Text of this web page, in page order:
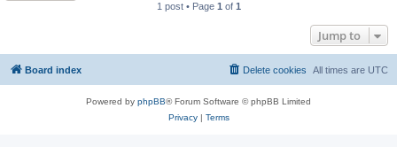
1 post • Page 1 of 1
Jump to
Board index All times are UTC
Delete cookies
Powered by phpBB® Forum Software © phpBB Limited
Privacy| Terms